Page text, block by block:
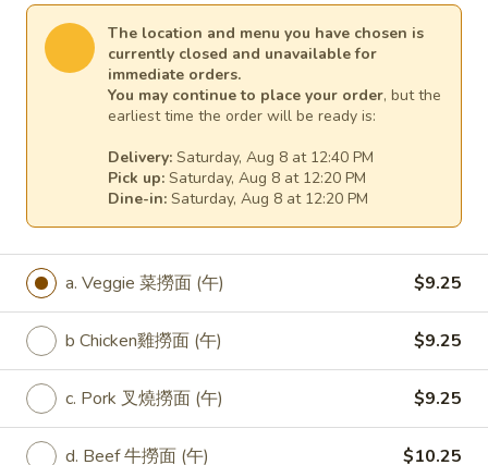
f. Beef 7菜牛 (午):$10.25
g. Prawns (Jumbo Shrimp) 7菜大蝦 (午):
$10.25
Veggie
a. Veggie 四川菜 (午):$9.25
b. Fried Tofu 四川炸豆腐 (午):$9.25
c. Fresh Tofu 四川新鮮豆腐 (午):$9.25
d. Chicken 四川雞 (午):$9.25
e. Pork 四川肉 (午):
f. Beef 四川牛 (午):$10.25
g. Prawns (Jumbo Shrimp) 四川大蝦 (午):
$10.25
L34.
L34. Lunch Black Bean Veggie
The location and menu you have chosen is
currently closed and unavailable for
immediate orders.
You may continue to place your order, but the
earliest time the order will be ready is:
Delivery: Saturday, Aug 8 at 12:40 PM
Pick up: Saturday, Aug 8 at 12:20 PM
Dine-in: Saturday, Aug 8 at 12:20 PM
a. Veggie 菜撈面 (午) $9.25
b Chicken雞撈面 (午) $9.25
c. Pork 叉燒撈面 (午) $9.25
d. Beef 牛撈面 (午) $10.25